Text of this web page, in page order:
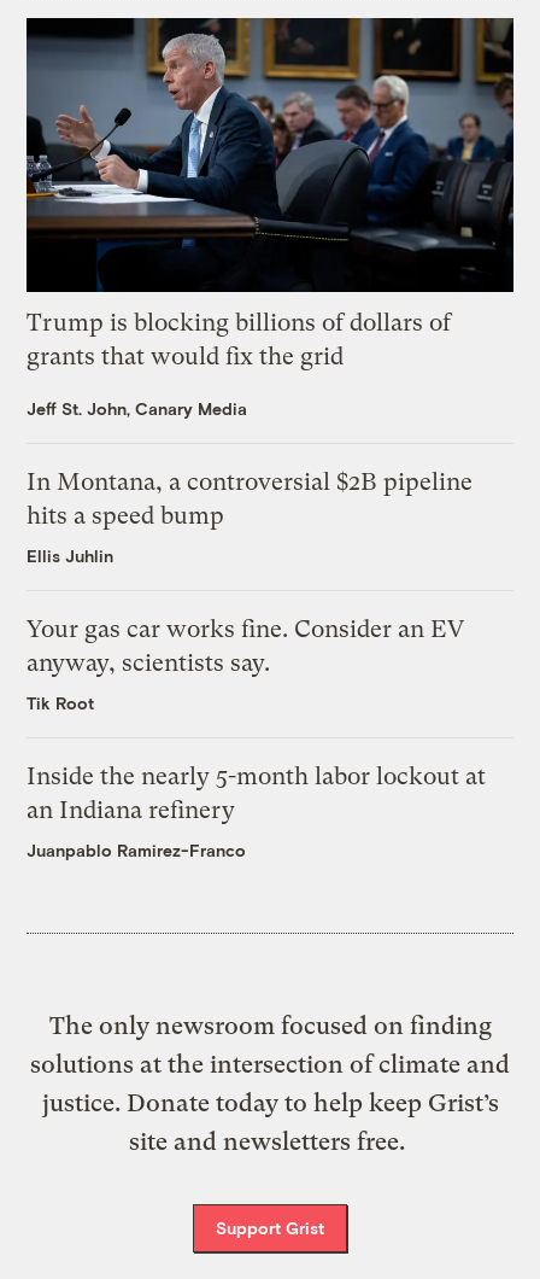
Trump is blocking billions of dollars of
grants that would fix the grid
Jeff St. John, Canary Media
In Montana, a controversial $2B pipeline
hits a speed bump
Ellis Juhlin
Your gas car works fine. Consider an EV
anyway, scientists say.
Tik Root
Inside the nearly 5-month labor lockout at
an Indiana refinery
Juanpablo Ramirez-Franco
The only newsroom focused on finding
solutions at the intersection of climate and
justice. Donate today to help keep Grist’s
site and newsletters free.
Support Grist